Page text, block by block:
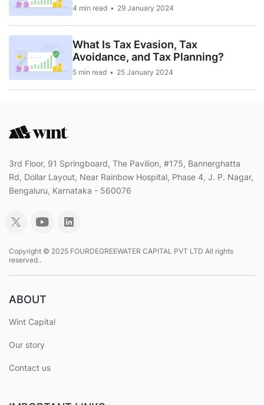
4 min read 29 January 2024
What Is Tax Evasion, Tax
Avoidance, and Tax Planning?
5 min read 25 January 2024
3rd Floor, 91 Springboard, The Pavilion, #175, Bannerghatta
Rd, Dollar Layout, Near Rainbow Hospital, Phase 4, J. P. Nagar,
Bengaluru, Karnataka - 560076
Copyright © 2025 FOURDEGREEWATER CAPITAL PVT LTD All rights
reserved..
ABOUT
Wint Capital
Our story
Contact us